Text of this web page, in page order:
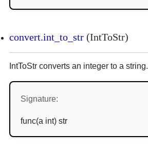
convert.int_to_str(IntToStr)
IntToStr converts an integer to a string.
Signature:
func(a int) str